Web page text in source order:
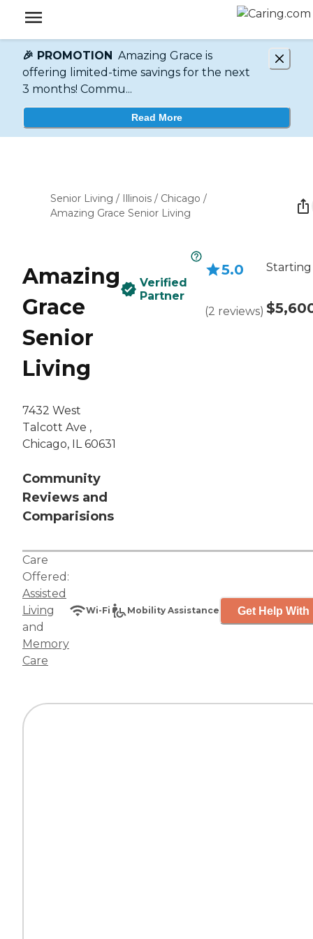
🎉 PROMOTION Amazing Grace is
offering limited-time savings for the next
3 months! Commu...
Read More
Senior Living / Illinois / Chicago /
Amazing Grace Senior Living
Amazing
Grace
Senior
Living
7432 West
Talcott Ave ,
Chicago, IL 60631
Community
Reviews and
Comparisions
Verified
Partner
5.0
(2 reviews)
Care
Offered:
Assisted
Living
and
Memory
Care
Wi-Fi Mobility Assistance Get Help